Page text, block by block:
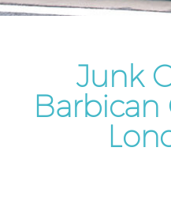
Disposal Barbican City of
Refuse Removal Barbican City
London
Waste Removal Company
Junk
Barbican